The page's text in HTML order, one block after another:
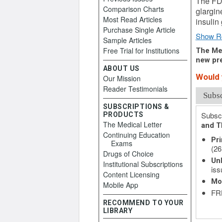
insulin
Show
The
new
and
Comparison Charts
Most Read Articles
Purchase Single Article
Sample Articles
Free Trial for Institutions
ABOUT US
Our Mission
Reader Testimonials
SUBSCRIPTIONS &
PRODUCTS
The Medical Letter
Continuing Education
Exams
Drugs of Choice
Institutional Subscriptions
Content Licensing
Mobile App
RECOMMEND TO YOUR
LIBRARY